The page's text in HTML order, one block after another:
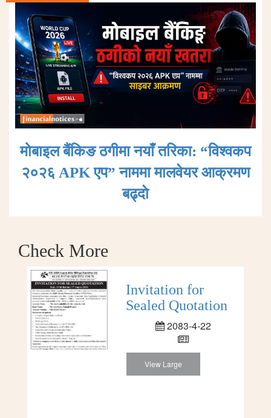
मोबाइल बैंकिङ ठगीमा नयाँ तरिका: “विश्वकप
२०२६ APK एप” नाममा मालवेयर आक्रमण
बढ्दाे
Check More
Invitation for
Sealed Quotation
2083-4-22
View Large